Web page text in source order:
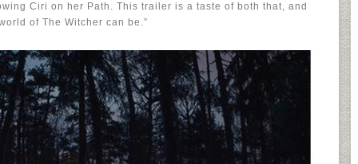
Ciri on her Path. This trailer is a taste of both that, and
of The Witcher can be.”